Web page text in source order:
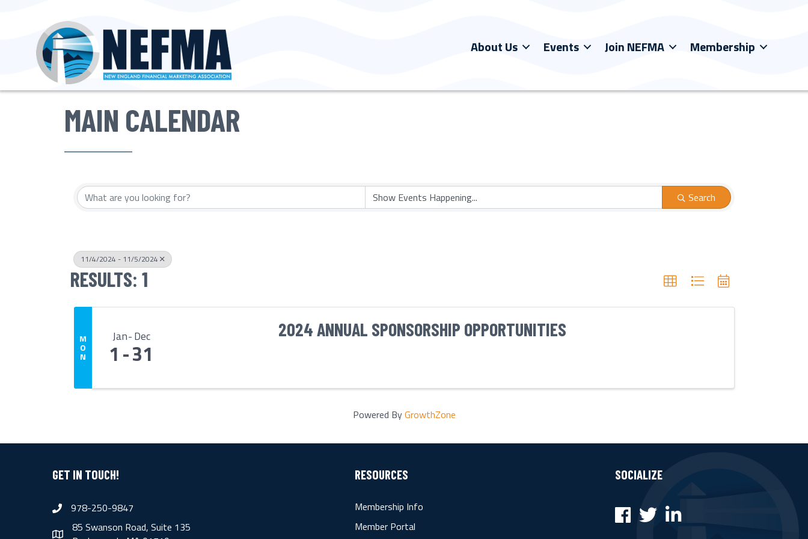
About Us Events Join NEFMA Membership
MAIN CALENDAR
Search
11/4/2024 - 11/5/2024
RESULTS: 1
M
O
N
Jan Dec
1 31
2024 ANNUAL SPONSORSHIP OPPORTUNITIES
Powered ByGrowthZone
GET IN TOUCH!
phone978-250-9847
map
85 Swanson Road, Suite 135
RESOURCES
Membership Info
Member Portal
SOCIALIZE
FacebookTwitterLinkedIn